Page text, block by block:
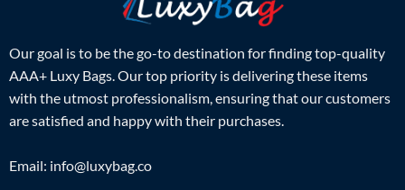
Our goal is to be the go-to destination for finding top-quality
AAA+ Luxy Bags. Our top priority is delivering these items
with the utmost professionalism, ensuring that our customers
are satisfied and happy with their purchases.
Email: info@luxybag.co